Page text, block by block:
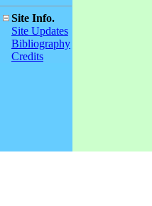
Site Info.
Site Updates
Bibliography
Credits